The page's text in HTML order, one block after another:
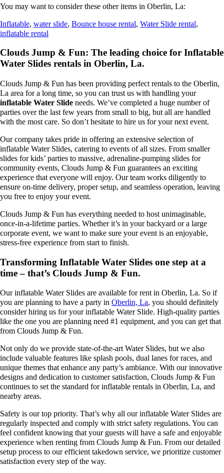
You may want to consider these other items in Oberlin, La:
Inflatable, water slide, Bounce house rental, Water Slide rental,
inflatable rental
Clouds Jump & Fun: The leading choice for Inflatable
Water Slides rentals in Oberlin, La.
Clouds Jump & Fun has been providing perfect rentals to the Oberlin,
La area for a long time, so you can trust us with handling your
inflatable Water Slide needs. We’ve completed a huge number of
parties over the last few years from small to big, but all are handled
with the most care. So don’t hesitate to hire us for your next event.
Our company takes pride in offering an extensive selection of
inflatable Water Slides, catering to events of all sizes. From smaller
slides for kids’ parties to massive, adrenaline-pumping slides for
community events, Clouds Jump & Fun guarantees an exciting
experience that everyone will enjoy. Our team works diligently to
ensure on-time delivery, proper setup, and seamless operation, leaving
you free to enjoy your event.
Clouds Jump & Fun has everything needed to host unimaginable,
once-in-a-lifetime parties. Whether it’s in your backyard or a large
corporate event, we want to make sure your event is an enjoyable,
stress-free experience from start to finish.
Transforming Inflatable Water Slides one step at a
time – that’s Clouds Jump & Fun.
Our inflatable Water Slides are available for rent in Oberlin, La. So if
you are planning to have a party in Oberlin, La, you should definitely
consider hiring us for your inflatable Water Slide. High-quality parties
like the one you are planning need #1 equipment, and you can get that
from Clouds Jump & Fun.
Not only do we provide state-of-the-art Water Slides, but we also
include valuable features like splash pools, dual lanes for races, and
unique themes that enhance any party’s ambiance. With our innovative
designs and dedication to customer satisfaction, Clouds Jump & Fun
continues to set the standard for inflatable rentals in Oberlin, La, and
nearby areas.
Safety is our top priority. That’s why all our inflatable Water Slides are
regularly inspected and comply with strict safety regulations. You can
feel confident knowing that your guests will have a safe and enjoyable
experience when renting from Clouds Jump & Fun. From our detailed
setup process to our efficient takedown service, we prioritize customer
satisfaction every step of the way.